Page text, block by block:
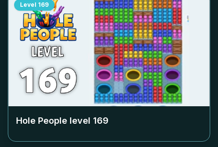
Level 169
Hole People level 169